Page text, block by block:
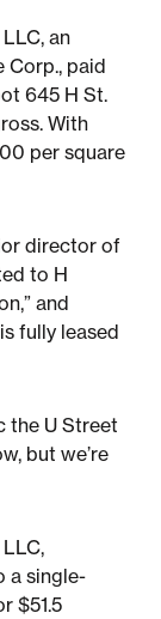
an
Corp., paid
645 H St.
With
per square
director of
to H
and
fully leased
the U Street
but we’re
a single-
$51.5